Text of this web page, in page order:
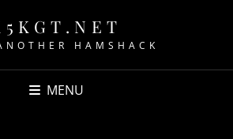
HAMSHACK
MENU